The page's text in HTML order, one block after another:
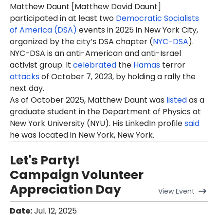
Matthew Daunt [Matthew David Daunt]
participated in at least two Democratic Socialists
of America (DSA) events in 2025 in New York City,
organized by the city’s DSA chapter (NYC-DSA).
NYC-DSA is an anti-American and anti-Israel
activist group. It celebrated the Hamas terror
attacksof October 7, 2023, by holding a rally the
next day.
As of October 2025, Matthew Daunt was listedas a
graduate student in the Department of Physics at
New York University (NYU). His LinkedIn profilesaid
he was located in New York, New York.
Let's Party!
Campaign Volunteer
Appreciation Day
ViewEvent
Date:Jul. 12, 2025